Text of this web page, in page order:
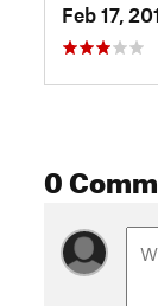
Feb 17,
0